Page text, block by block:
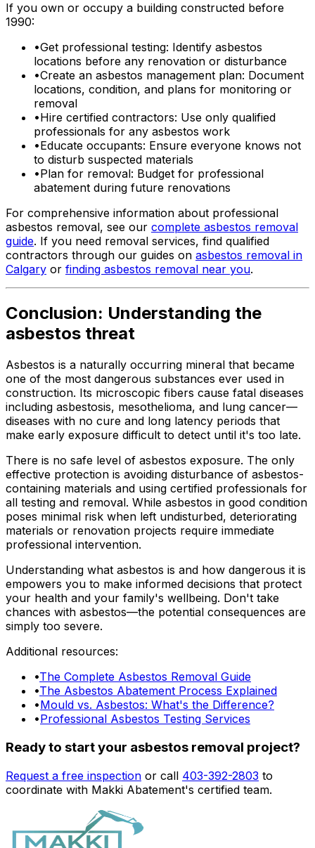
If you own or occupy a building constructed before
1990:
•Get professional testing: Identify asbestos
locations before any renovation or disturbance
•Create an asbestos management plan: Document
locations, condition, and plans for monitoring or
removal
•Hire certified contractors: Use only qualified
professionals for any asbestos work
•Educate occupants: Ensure everyone knows not
to disturb suspected materials
•Plan for removal: Budget for professional
abatement during future renovations
For comprehensive information about professional
asbestos removal, see our complete asbestos removal
guide. If you need removal services, find qualified
contractors through our guides on asbestos removal in
Calgary or finding asbestos removal near you.
Conclusion: Understanding the
asbestos threat
Asbestos is a naturally occurring mineral that became
one of the most dangerous substances ever used in
construction. Its microscopic fibers cause fatal diseases
including asbestosis, mesothelioma, and lung cancer—
diseases with no cure and long latency periods that
make early exposure difficult to detect until it's too late.
There is no safe level of asbestos exposure. The only
effective protection is avoiding disturbance of asbestos-
containing materials and using certified professionals for
all testing and removal. While asbestos in good condition
poses minimal risk when left undisturbed, deteriorating
materials or renovation projects require immediate
professional intervention.
Understanding what asbestos is and how dangerous it is
empowers you to make informed decisions that protect
your health and your family's wellbeing. Don't take
chances with asbestos—the potential consequences are
simply too severe.
Additional resources:
•The Complete Asbestos Removal Guide
•The Asbestos Abatement Process Explained
•Mould vs. Asbestos: What's the Difference?
•Professional Asbestos Testing Services
Ready to start your asbestos removal project?
Request a free inspection or call 403-392-2803 to
coordinate with Makki Abatement's certified team.